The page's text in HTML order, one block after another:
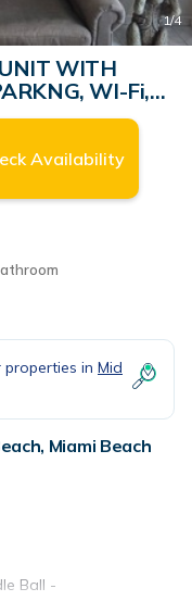
1/4
WITH
WI-Fi,
Apartment in
Availability
in Mid
Miami Beach
Ball -